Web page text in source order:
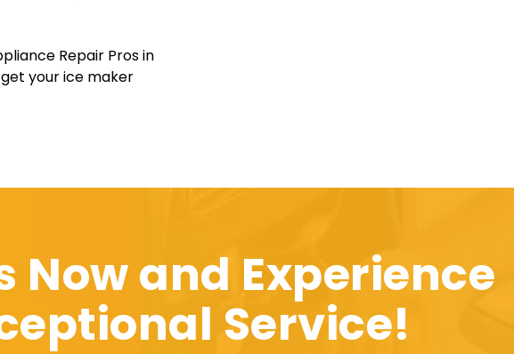
Repair Pros in
your ice maker
Now and Experience
Service!